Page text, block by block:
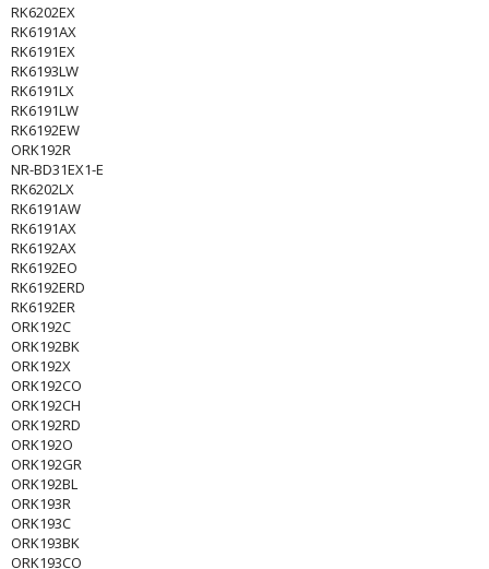
RK6202EX
RK6191AX
RK6191EX
RK6193LW
RK6191LX
RK6191LW
RK6192EW
ORK192R
NR-BD31EX1-E
RK6202LX
RK6191AW
RK6191AX
RK6192AX
RK6192EO
RK6192ERD
RK6192ER
ORK192C
ORK192BK
ORK192X
ORK192CO
ORK192CH
ORK192RD
ORK192O
ORK192GR
ORK192BL
ORK193R
ORK193C
ORK193BK
ORK193CO